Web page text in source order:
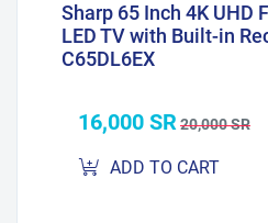
Sharp 65 Inch 4K UHD
LED TV with Built-in
C65DL6EX
16,000 SR20,000 SR
ADD TO CART